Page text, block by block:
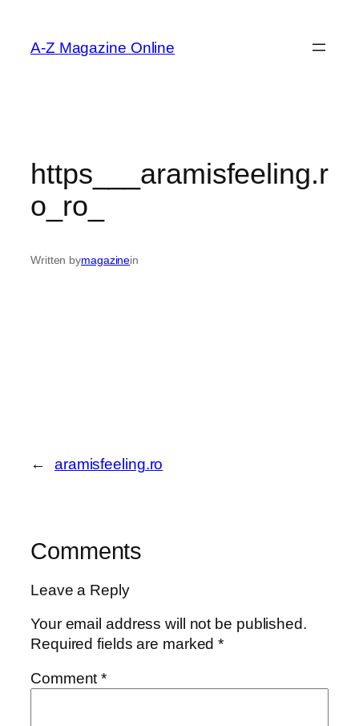
content
A-Z Magazine Online
https___aramisfeeling.r
o_ro_
Written bymagazinein
← aramisfeeling.ro
Comments
Leave a Reply
Your email address will not be published.
Required fields are marked*
Comment*